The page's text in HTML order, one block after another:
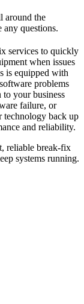
around the
any questions.
services to quickly
when issues
is equipped with
problems
your business
failure, or
technology back up
and reliability.
reliable break-fix
systems running.